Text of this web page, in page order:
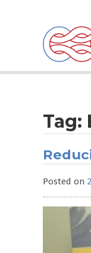
Tag:
Posted on